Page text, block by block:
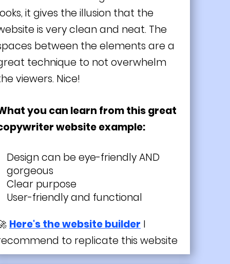
it gives the illusion that the
is very clean and neat. The
between the elements are a
technique to not overwhelm
viewers. Nice!
you can learn from this great
website example:
Design can be eye-friendly AND
gorgeous
Clear purpose
User-friendly and functional
Here's the website builder I
to replicate this website